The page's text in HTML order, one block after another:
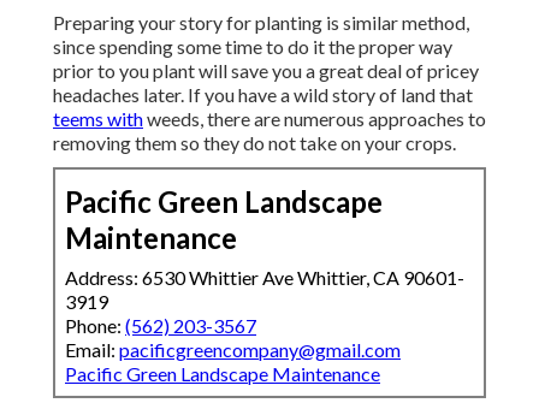
Preparing your story for planting is similar method,
since spending some time to do it the proper way
prior to you plant will save you a great deal of pricey
headaches later. If you have a wild story of land that
teems withweeds, there are numerous approaches to
removing them so they do not take on your crops.
Pacific Green Landscape
Maintenance
Address: 6530 Whittier Ave Whittier, CA 90601-
3919
Phone: (562) 203-3567
Email: pacificgreencompany@gmail.com
Pacific Green Landscape Maintenance